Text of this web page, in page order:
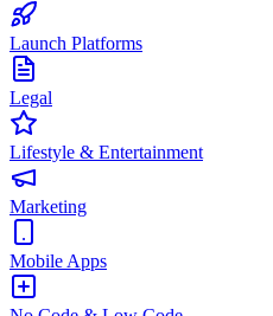
Launch Platforms
Legal
Lifestyle & Entertainment
Marketing
Mobile Apps